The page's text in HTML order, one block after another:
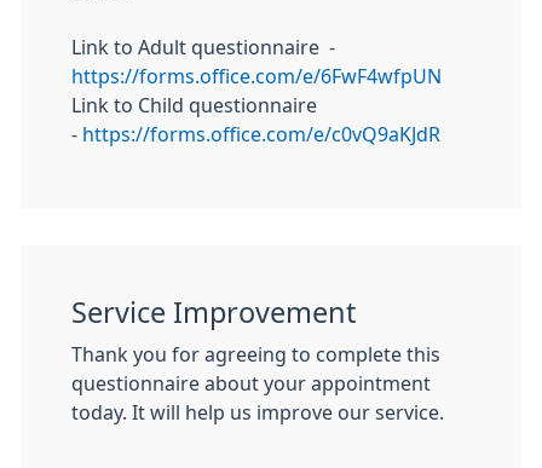
Link to Adult questionnaire -
https://forms.office.com/e/6FwF4wfpUN
Link to Child questionnaire
- https://forms.office.com/e/c0vQ9aKJdR
Service Improvement
Thank you for agreeing to complete this
questionnaire about your appointment
today. It will help us improve our service.